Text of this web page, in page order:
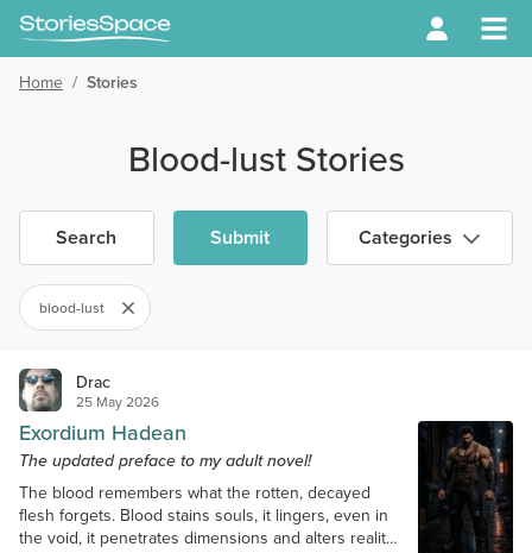
Home / Stories
Blood-lust Stories
Search Submit Categories
blood-lust
Drac
25 May 2026
Exordium Hadean
The updated preface to my adult novel!
The blood remembers what the rotten, decayed
flesh forgets. Blood stains souls, it lingers, even in
the void, it penetrates dimensions and alters reality.